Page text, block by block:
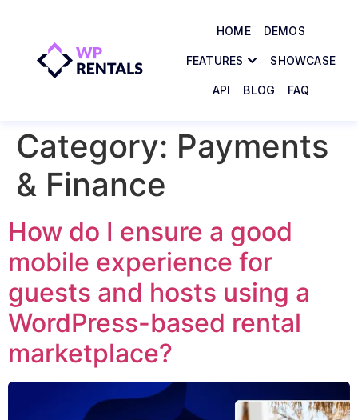
HOME DEMOS
FEATURES SHOWCASE
API BLOG FAQ
Category: Payments
& Finance
How do I ensure a good
mobile experience for
guests and hosts using a
WordPress-based rental
marketplace?